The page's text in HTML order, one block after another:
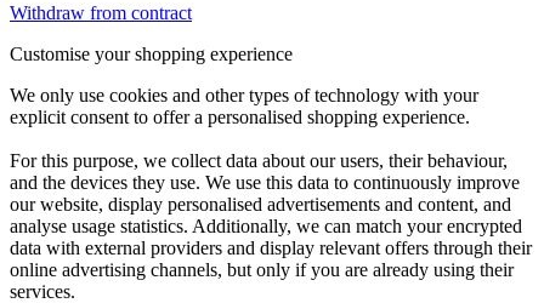
Withdraw from contract
Customise your shopping experience
We only use cookies and other types of technology with your
explicit consent to offer a personalised shopping experience.
For this purpose, we collect data about our users, their behaviour,
and the devices they use. We use this data to continuously improve
our website, display personalised advertisements and content, and
analyse usage statistics. Additionally, we can match your encrypted
data with external providers and display relevant offers through their
online advertising channels, but only if you are already using their
services.